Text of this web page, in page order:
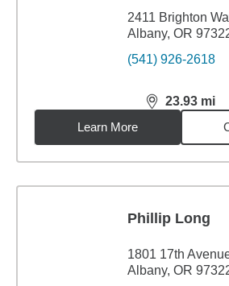
2411 Brighton
Albany, OR
(541) 926-2618
23.93 mi
distance,
Learn More
Phillip Long
1801 17th
Albany, OR